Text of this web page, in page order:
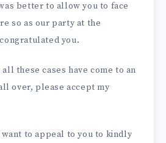
better to allow you to face
so as our party at the
you.
these cases have come to an
over, please accept my
want to appeal to you to kindly